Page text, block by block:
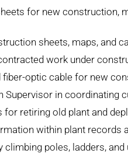
for new construction,
sheets, maps, and
work under
fiber-optic cable for new
Supervisor in coordinating
for retiring old plant and
within plant records
climbing poles, ladders,